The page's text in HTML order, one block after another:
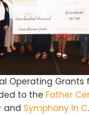
Operating Grants
to the Father
and Symphony In C.